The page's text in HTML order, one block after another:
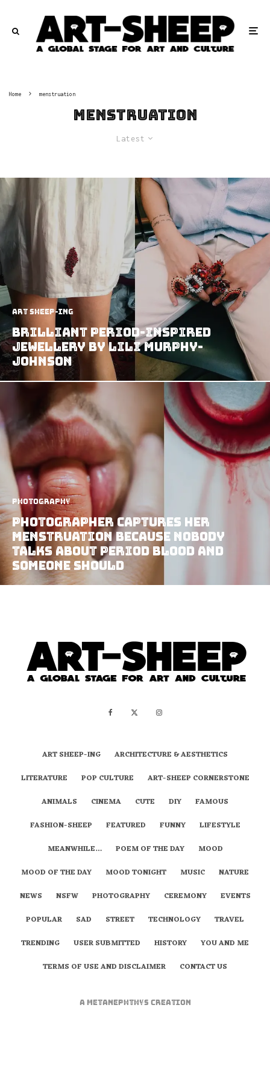
Home menstruation
menstruation
Latest
art sheep-ing
Brilliant Period-Inspired
Jewellery by Lili Murphy-
Johnson
Photography
Photographer Captures Her
Menstruation Because Nobody
Talks About Period Blood And
Someone Should
ART SHEEP-ING
ARCHITECTURE & AESTHETICS
LITERATURE
POP CULTURE
ART-SHEEP CORNERSTONE
ANIMALS
CINEMA CUTE DIY
FAMOUS
FASHION-SHEEP
FEATURED FUNNY
LIFESTYLE
MEANWHILE…
POEM OF THE DAY
MOOD
MOOD OF THE DAY
MOOD TONIGHT MUSIC
NATURE
NEWS
NSFW PHOTOGRAPHY CEREMONY
EVENTS
POPULAR
SAD STREET TECHNOLOGY
TRAVEL
TRENDING
USER SUBMITTED HISTORY
YOU AND ME
TERMS OF USE AND DISCLAIMER
CONTACT US
A metaNEPHTHYS Creation